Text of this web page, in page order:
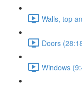
Walls, top
Doors
Windows